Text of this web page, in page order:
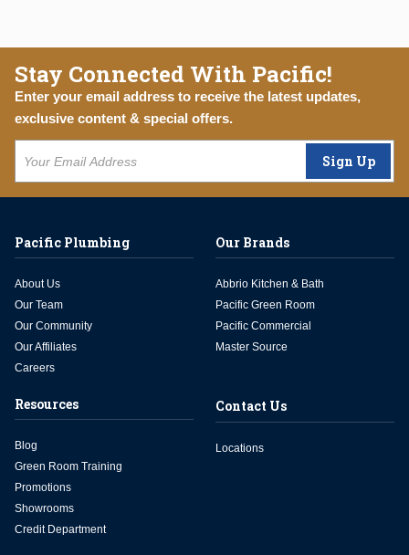
Stay Connected With Pacific!
Enter your email address to receive the latest updates,
exclusive content & special offers.
Sign Up
Pacific Plumbing
About Us
Our Team
Our Community
Our Affiliates
Careers
Our Brands
Abbrio Kitchen & Bath
Pacific Green Room
Pacific Commercial
Master Source
Resources
Blog
Green Room Training
Promotions
Showrooms
Credit Department
Contact Us
Locations